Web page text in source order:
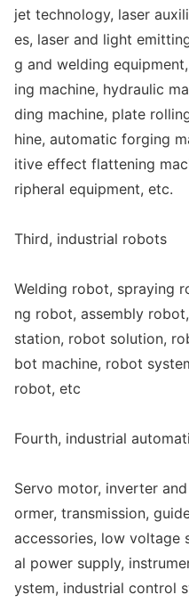
jet technology, laser
es, laser and light
g and welding
ing machine, hydraulic
ding machine, plate
hine, automatic forging
itive effect flattening
ripheral equipment, etc.
Third, industrial robots
Welding robot, spraying
ng robot, assembly
station, robot solution,
bot machine, robot
robot, etc
Fourth, industrial
Servo motor, inverter
ormer, transmission,
accessories, low voltage
al power supply,
ystem, industrial control